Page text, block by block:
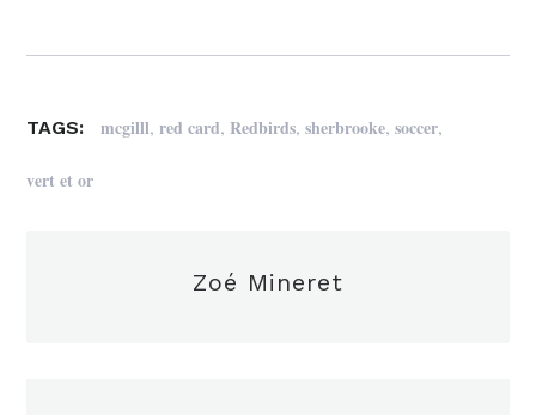
TAGS: mcgilll,red card, Redbirds,sherbrooke,soccer,
vert et or
Zoé Mineret